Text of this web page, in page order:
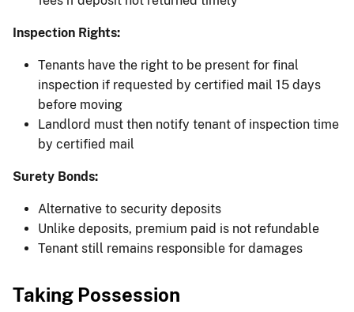
Inspection Rights:
Tenants have the right to be present for final
inspection if requested by certified mail 15 days
before moving
Landlord must then notify tenant of inspection time
by certified mail
Surety Bonds:
Alternative to security deposits
Unlike deposits, premium paid is not refundable
Tenant still remains responsible for damages
Taking Possession